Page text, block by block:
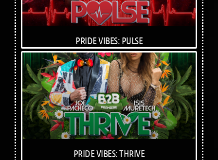
PRIDE VIBES: PULSE
PRIDE VIBES: THRIVE